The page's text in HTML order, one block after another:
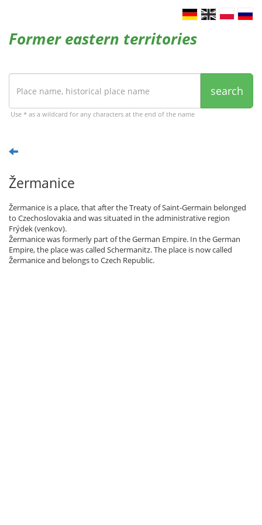
Former eastern territories
search
Use * as a wildcard for any characters at the end of the name
Žermanice
Žermanice is a place, that after the Treaty of Saint-Germain belonged
to Czechoslovakia and was situated in the administrative region
Frýdek (venkov).
Žermanice was formerly part of the German Empire. In the German
Empire, the place was called Schermanitz. The place is now called
Žermanice and belongs to Czech Republic.